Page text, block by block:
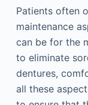
Patients often
maintenance
can be for the
to eliminate
dentures,
all these